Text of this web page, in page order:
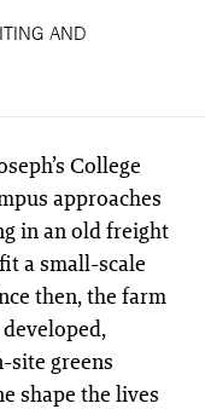
AND
College
approaches
in an old freight
a small-scale
then, the farm
site greens
shape the lives